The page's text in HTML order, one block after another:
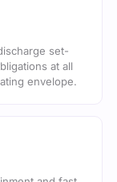
set-
at all
envelope.